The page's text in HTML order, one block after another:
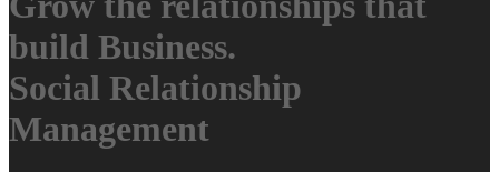
build Business.
Social Relationship
Management